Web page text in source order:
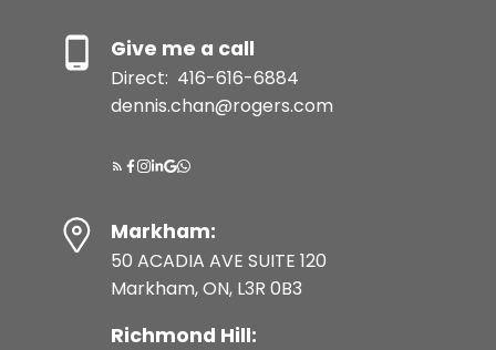
Give me a call
Direct: 416-616-6884
dennis.chan@rogers.com
Markham:
50 ACADIA AVE SUITE 120
Markham, ON, L3R 0B3
Richmond Hill: